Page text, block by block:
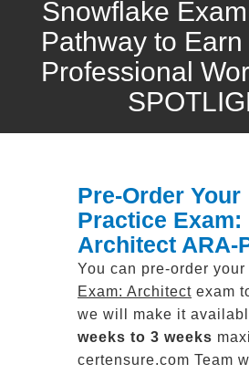
Snowflake
Pathway to
Professional
Pre-Order Your
Practice Exam:
Architect ARA-
You can pre-order your
Exam: Architect exam
we will make it
weeks to 3 weeks
certensure.com Team